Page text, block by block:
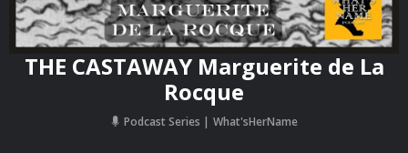
THE CASTAWAY Marguerite de La
Rocque
Podcast Series What'sHerName